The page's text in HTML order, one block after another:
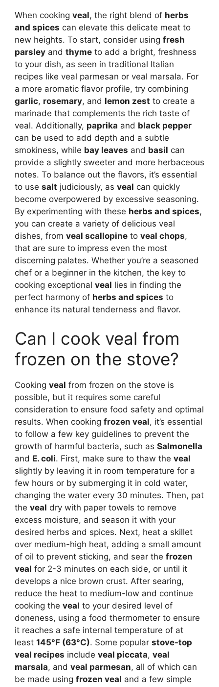
When cooking veal, the right blend of herbs
and spices can elevate this delicate meat to
new heights. To start, consider using fresh
parsley and thyme to add a bright, freshness
to your dish, as seen in traditional Italian
recipes like veal parmesan or veal marsala. For
a more aromatic flavor profile, try combining
garlic, rosemary, and lemon zest to create a
marinade that complements the rich taste of
veal. Additionally, paprika and black pepper
can be used to add depth and a subtle
smokiness, while bay leaves and basil can
provide a slightly sweeter and more herbaceous
notes. To balance out the flavors, it’s essential
to use salt judiciously, as veal can quickly
become overpowered by excessive seasoning.
By experimenting with these herbs and spices,
you can create a variety of delicious veal
dishes, from veal scallopine to veal chops,
that are sure to impress even the most
discerning palates. Whether you’re a seasoned
chef or a beginner in the kitchen, the key to
cooking exceptional veal lies in finding the
perfect harmony of herbs and spices to
enhance its natural tenderness and flavor.
Can I cook veal from
frozen on the stove?
Cooking veal from frozen on the stove is
possible, but it requires some careful
consideration to ensure food safety and optimal
results. When cooking frozen veal, it’s essential
to follow a few key guidelines to prevent the
growth of harmful bacteria, such as Salmonella
and E. coli. First, make sure to thaw the veal
slightly by leaving it in room temperature for a
few hours or by submerging it in cold water,
changing the water every 30 minutes. Then, pat
the veal dry with paper towels to remove
excess moisture, and season it with your
desired herbs and spices. Next, heat a skillet
over medium-high heat, adding a small amount
of oil to prevent sticking, and sear the frozen
veal for 2-3 minutes on each side, or until it
develops a nice brown crust. After searing,
reduce the heat to medium-low and continue
cooking the veal to your desired level of
doneness, using a food thermometer to ensure
it reaches a safe internal temperature of at
least 145°F (63°C). Some popular stove-top
veal recipes include veal piccata, veal
marsala, and veal parmesan, all of which can
be made using frozen veal and a few simple